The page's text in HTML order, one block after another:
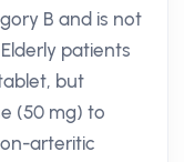
B and is not
patients
but
(50 mg) to
arteritic